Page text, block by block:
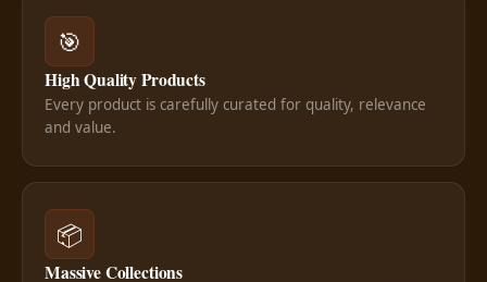
🎯
High Quality Products
Every product is carefully curated for quality, relevance
and value.
📦
Massive Collections